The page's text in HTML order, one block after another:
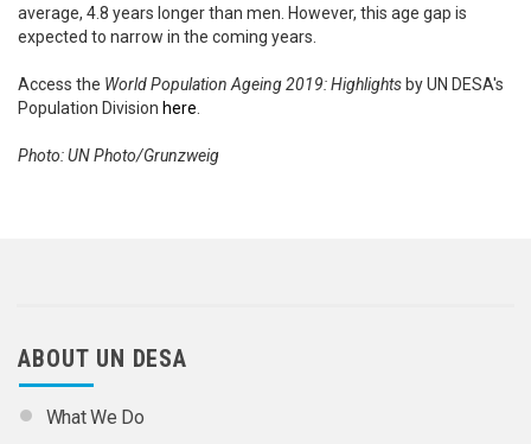
average, 4.8 years longer than men. However, this age gap is
expected to narrow in the coming years.
Access the World Population Ageing 2019: Highlightsby UN DESA's
Population Division here
Photo: UN Photo/Grunzweig
ABOUT UN DESA
What We Do